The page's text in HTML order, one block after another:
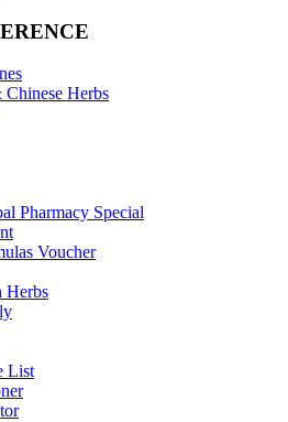
Herbs
Pharmacy Special
Voucher
Herbs
List